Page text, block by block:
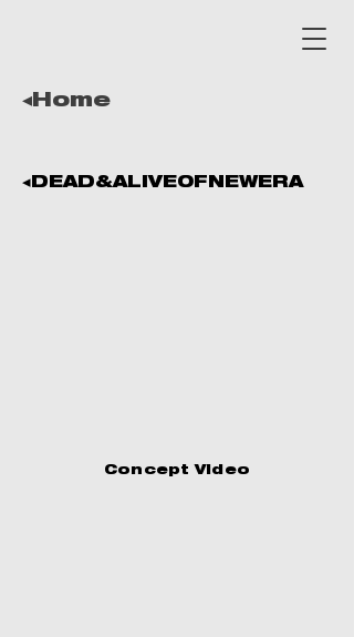
◂Home
◂DEAD&ALIVEOFNEWERA
Concept Video